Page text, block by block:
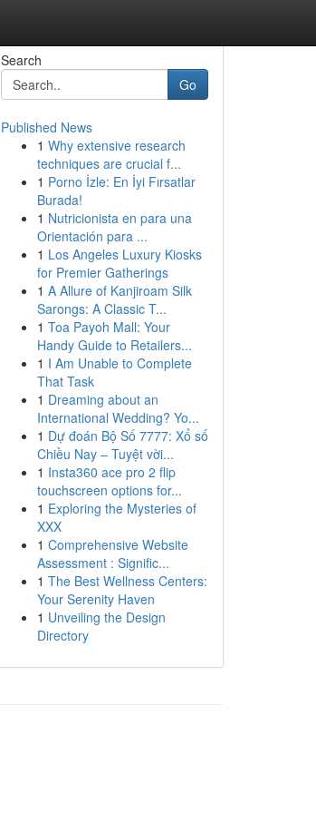
Search
Go
Published News
1 Why extensive research
techniques are crucial f...
1 Porno İzle: En İyi Fırsatlar
Burada!
1 Nutricionista en para una
Orientación para ...
1 Los Angeles Luxury Kiosks
for Premier Gatherings
1 A Allure of Kanjiroam Silk
Sarongs: A Classic T...
1 Toa Payoh Mall: Your
Handy Guide to Retailers...
1 I Am Unable to Complete
That Task
1 Dreaming about an
International Wedding? Yo...
1 Dự đoán Bộ Số 7777: Xổ số
Chiều Nay – Tuyệt vời...
1 Insta360 ace pro 2 flip
touchscreen options for...
1 Exploring the Mysteries of
XXX
1 Comprehensive Website
Assessment : Signific...
1 The Best Wellness Centers:
Your Serenity Haven
1 Unveiling the Design
Directory